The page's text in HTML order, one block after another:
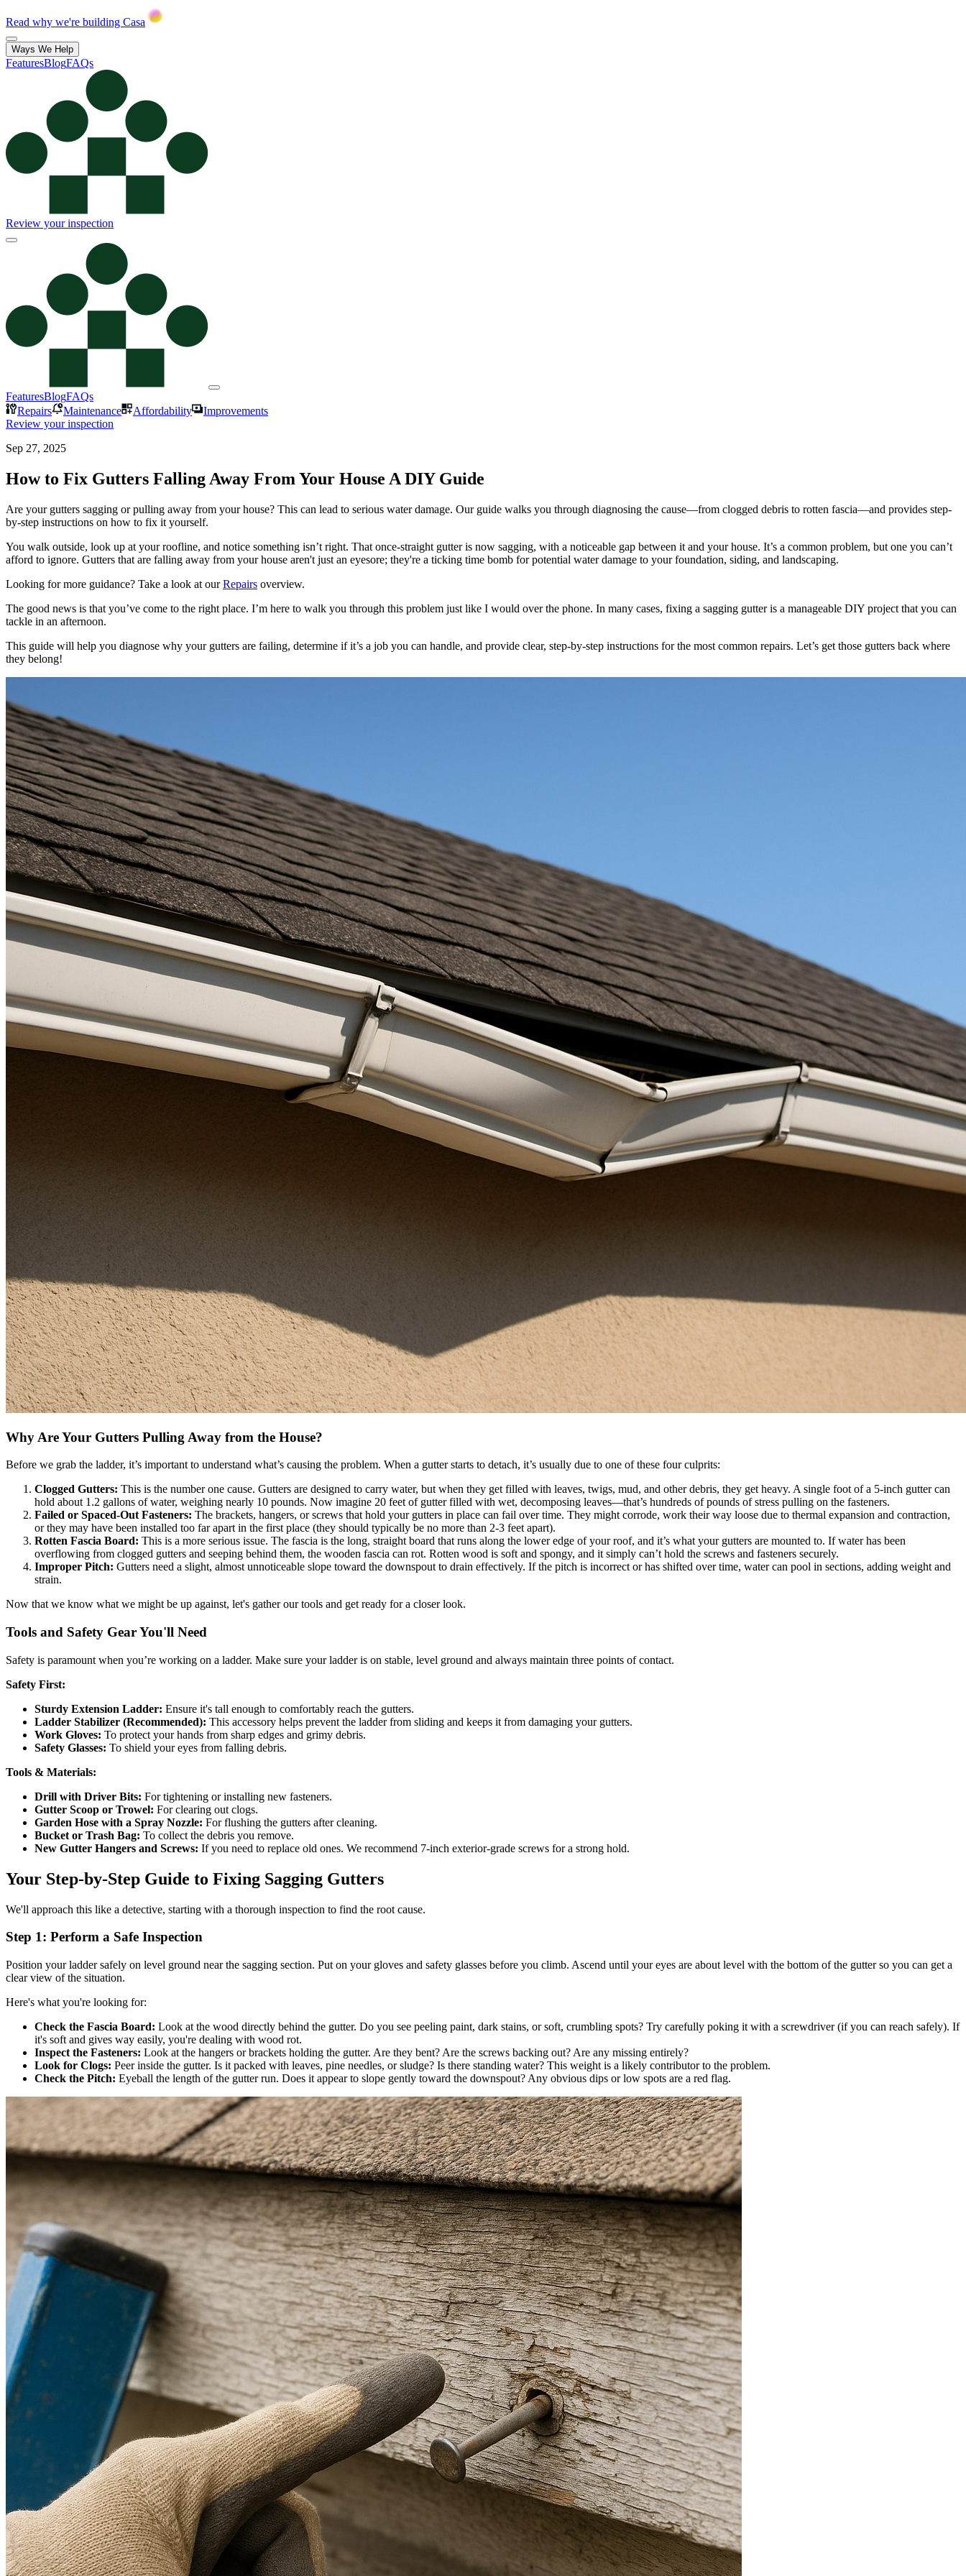
Read why we're building Casa
Ways We Help
FeaturesBlogFAQs
Review your inspection
FeaturesBlogFAQs
Repairs
Maintenance Affordability
Improvements
Review your inspection
Sep 27, 2025
How to Fix Gutters Falling Away From Your House A DIY Guide
Are your gutters sagging or pulling away from your house? This can lead to serious water damage. Our guide walks you through diagnosing the cause—from clogged debris to rotten fascia—and provides step-
by-step instructions on how to fix it yourself.
You walk outside, look up at your roofline, and notice something isn’t right. That once-straight gutter is now sagging, with a noticeable gap between it and your house. It’s a common problem, but one you can’t
afford to ignore. Gutters that are falling away from your house aren't just an eyesore; they're a ticking time bomb for potential water damage to your foundation, siding, and landscaping.
Looking for more guidance? Take a look at our Repairs overview.
The good news is that you’ve come to the right place. I’m here to walk you through this problem just like I would over the phone. In many cases, fixing a sagging gutter is a manageable DIY project that you can
tackle in an afternoon.
This guide will help you diagnose why your gutters are failing, determine if it’s a job you can handle, and provide clear, step-by-step instructions for the most common repairs. Let’s get those gutters back where
they belong!
Why Are Your Gutters Pulling Away from the House?
Before we grab the ladder, it’s important to understand what’s causing the problem. When a gutter starts to detach, it’s usually due to one of these four culprits:
Clogged Gutters: This is the number one cause. Gutters are designed to carry water, but when they get filled with leaves, twigs, mud, and other debris, they get heavy. A single foot of a 5-inch gutter can
hold about 1.2 gallons of water, weighing nearly 10 pounds. Now imagine 20 feet of gutter filled with wet, decomposing leaves—that’s hundreds of pounds of stress pulling on the fasteners.
Failed or Spaced-Out Fasteners: The brackets, hangers, or screws that hold your gutters in place can fail over time. They might corrode, work their way loose due to thermal expansion and contraction,
or they may have been installed too far apart in the first place (they should typically be no more than 2-3 feet apart).
Rotten Fascia Board: This is a more serious issue. The fascia is the long, straight board that runs along the lower edge of your roof, and it’s what your gutters are mounted to. If water has been
overflowing from clogged gutters and seeping behind them, the wooden fascia can rot. Rotten wood is soft and spongy, and it simply can’t hold the screws and fasteners securely.
Improper Pitch: Gutters need a slight, almost unnoticeable slope toward the downspout to drain effectively. If the pitch is incorrect or has shifted over time, water can pool in sections, adding weight and
strain.
Now that we know what we might be up against, let's gather our tools and get ready for a closer look.
Tools and Safety Gear You'll Need
Safety is paramount when you’re working on a ladder. Make sure your ladder is on stable, level ground and always maintain three points of contact.
Safety First:
Sturdy Extension Ladder: Ensure it's tall enough to comfortably reach the gutters.
Ladder Stabilizer (Recommended): This accessory helps prevent the ladder from sliding and keeps it from damaging your gutters.
Work Gloves: To protect your hands from sharp edges and grimy debris.
Safety Glasses: To shield your eyes from falling debris.
Tools & Materials:
Drill with Driver Bits: For tightening or installing new fasteners.
Gutter Scoop or Trowel: For clearing out clogs.
Garden Hose with a Spray Nozzle: For flushing the gutters after cleaning.
Bucket or Trash Bag: To collect the debris you remove.
New Gutter Hangers and Screws: If you need to replace old ones. We recommend 7-inch exterior-grade screws for a strong hold.
Your Step-by-Step Guide to Fixing Sagging Gutters
We'll approach this like a detective, starting with a thorough inspection to find the root cause.
Step 1: Perform a Safe Inspection
Position your ladder safely on level ground near the sagging section. Put on your gloves and safety glasses before you climb. Ascend until your eyes are about level with the bottom of the gutter so you can get a
clear view of the situation.
Here's what you're looking for:
Check the Fascia Board: Look at the wood directly behind the gutter. Do you see peeling paint, dark stains, or soft, crumbling spots? Try carefully poking it with a screwdriver (if you can reach safely). If
it's soft and gives way easily, you're dealing with wood rot.
Inspect the Fasteners: Look at the hangers or brackets holding the gutter. Are they bent? Are the screws backing out? Are any missing entirely?
Look for Clogs: Peer inside the gutter. Is it packed with leaves, pine needles, or sludge? Is there standing water? This weight is a likely contributor to the problem.
Check the Pitch: Eyeball the length of the gutter run. Does it appear to slope gently toward the downspout? Any obvious dips or low spots are a red flag.